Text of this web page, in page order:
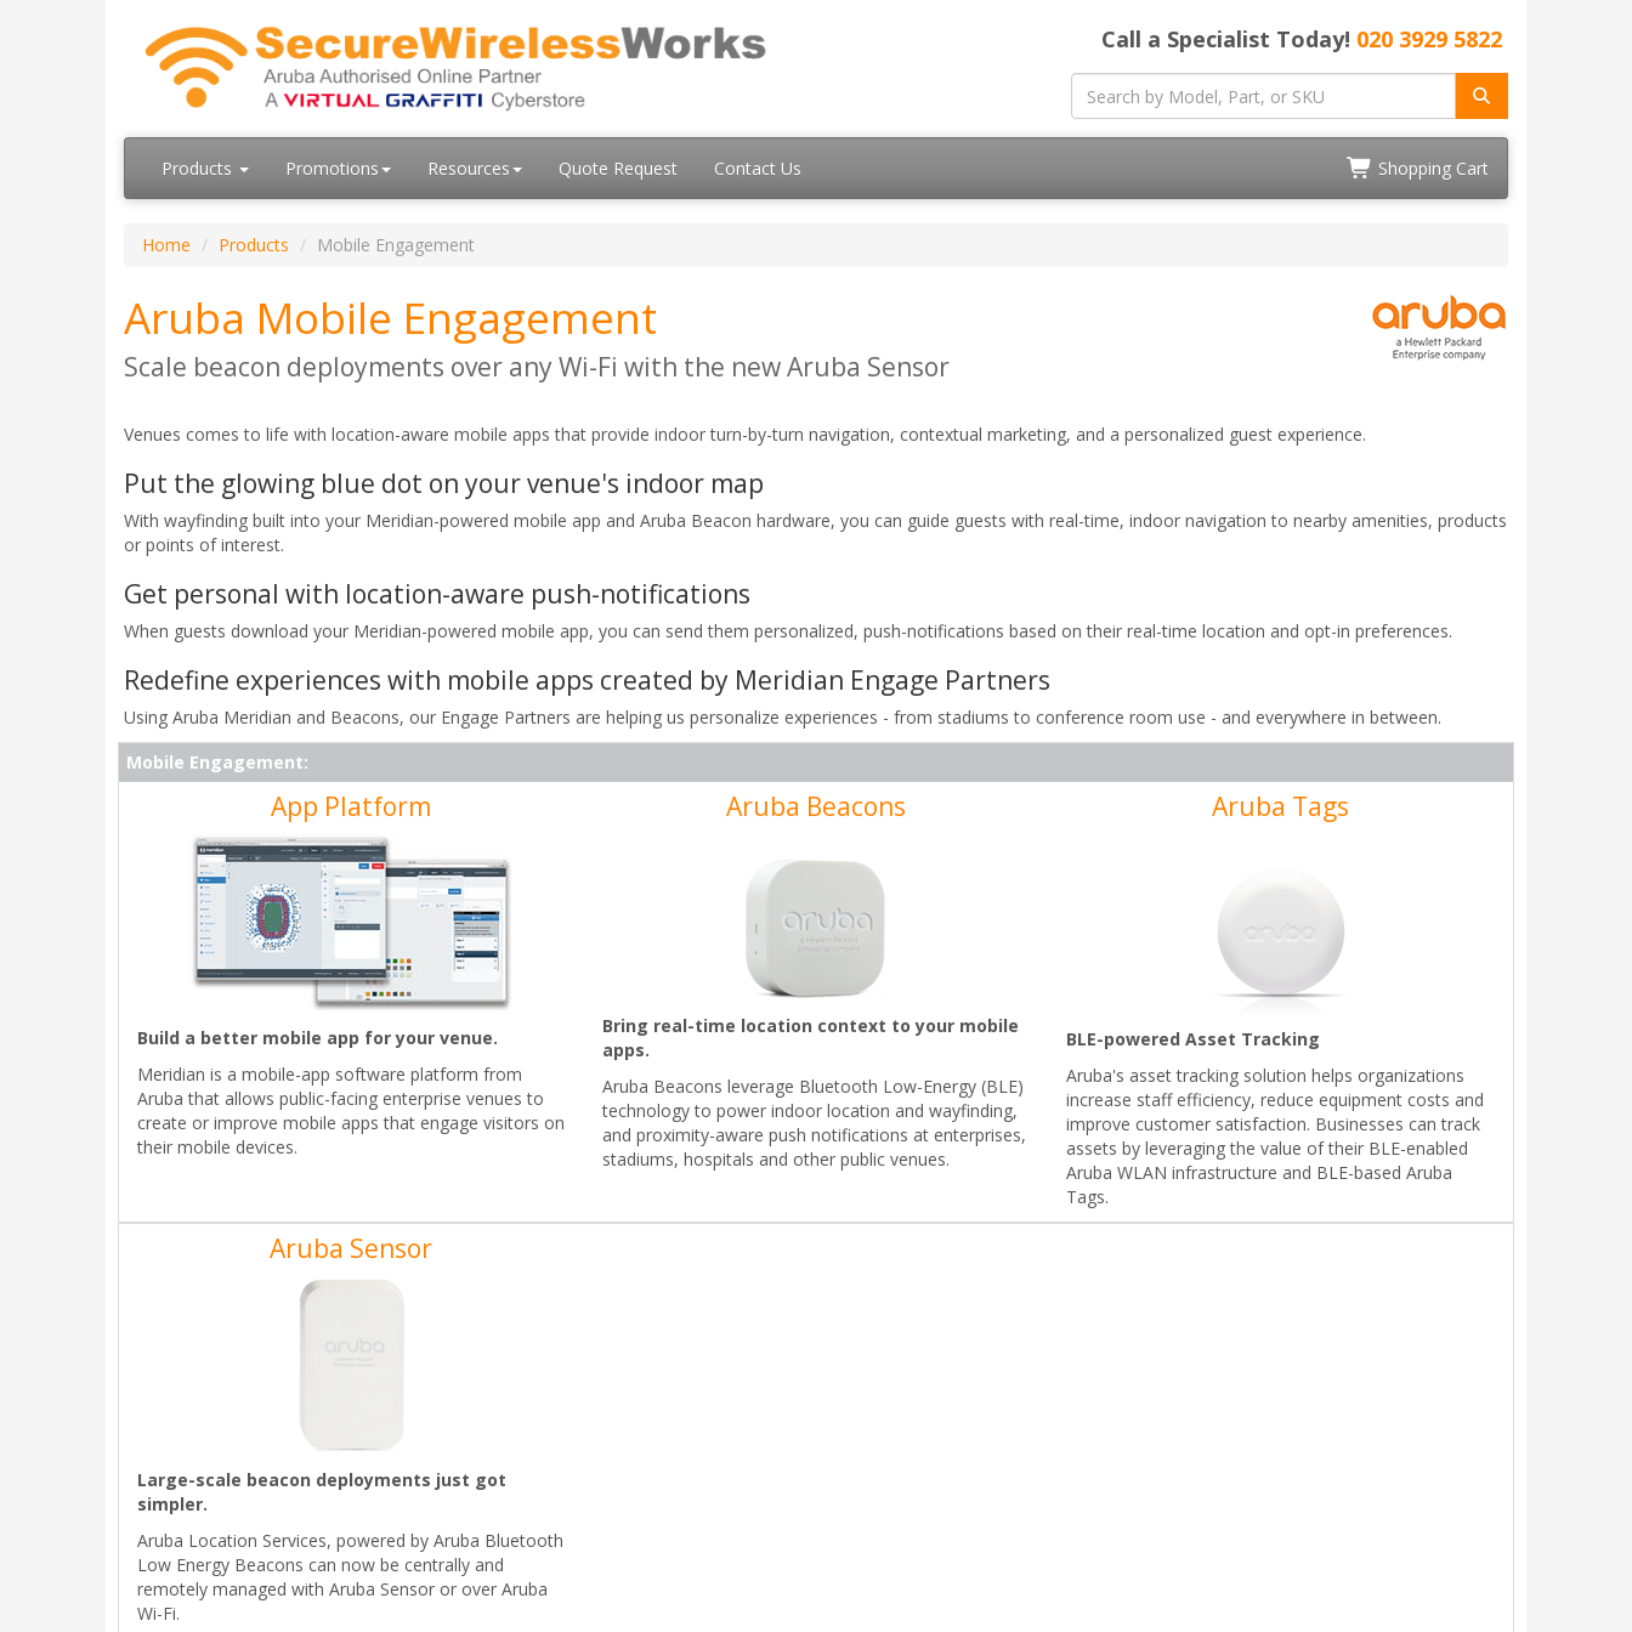
Call a Specialist Today! 020 3929 5822
Products Promotions Resources Quote Request Contact Us Shopping Cart
Home Products Mobile Engagement
Aruba Mobile Engagement
Scale beacon deployments over any Wi-Fi with the new Aruba Sensor
Venues comes to life with location-aware mobile apps that provide indoor turn-by-turn navigation, contextual marketing, and a personalized guest experience.
Put the glowing blue dot on your venue's indoor map
With wayfinding built into your Meridian-powered mobile app and Aruba Beacon hardware, you can guide guests with real-time, indoor navigation to nearby amenities, products
or points of interest.
Get personal with location-aware push-notifications
When guests download your Meridian-powered mobile app, you can send them personalized, push-notifications based on their real-time location and opt-in preferences.
Redefine experiences with mobile apps created by Meridian Engage Partners
Using Aruba Meridian and Beacons, our Engage Partners are helping us personalize experiences - from stadiums to conference room use - and everywhere in between.
Mobile Engagement:
App Platform
Build a better mobile app for your venue.
Meridian is a mobile-app software platform from
Aruba that allows public-facing enterprise venues to
create or improve mobile apps that engage visitors on
their mobile devices.
Aruba Beacons
Bring real-time location context to your mobile
apps.
Aruba Beacons leverage Bluetooth Low-Energy (BLE)
technology to power indoor location and wayfinding,
and proximity-aware push notifications at enterprises,
stadiums, hospitals and other public venues.
Aruba Tags
BLE-powered Asset Tracking
Aruba's asset tracking solution helps organizations
increase staff efficiency, reduce equipment costs and
improve customer satisfaction. Businesses can track
assets by leveraging the value of their BLE-enabled
Aruba WLAN infrastructure and BLE-based Aruba
Tags.
Aruba Sensor
Large-scale beacon deployments just got
simpler.
Aruba Location Services, powered by Aruba Bluetooth
Low Energy Beacons can now be centrally and
remotely managed with Aruba Sensor or over Aruba
Wi-Fi.